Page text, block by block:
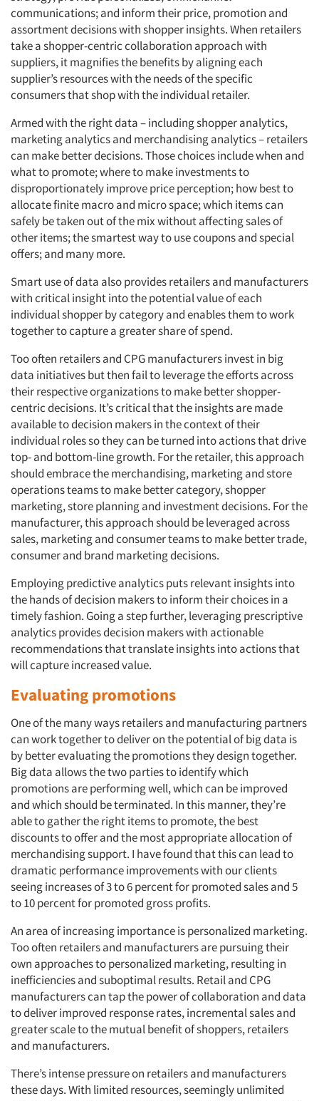
Articles & Videos
communications; and inform their price, promotion and
assortment decisions with shopper insights. When retailers
take a shopper-centric collaboration approach with
suppliers, it magnifies the benefits by aligning each
supplier’s resources with the needs of the specific
consumers that shop with the individual retailer.
Armed with the right data – including shopper analytics,
marketing analytics and merchandising analytics – retailers
can make better decisions. Those choices include when and
what to promote; where to make investments to
disproportionately improve price perception; how best to
allocate finite macro and micro space; which items can
safely be taken out of the mix without affecting sales of
other items; the smartest way to use coupons and special
offers; and many more.
Smart use of data also provides retailers and manufacturers
with critical insight into the potential value of each
individual shopper by category and enables them to work
together to capture a greater share of spend.
Too often retailers and CPG manufacturers invest in big
data initiatives but then fail to leverage the efforts across
their respective organizations to make better shopper-
centric decisions. It’s critical that the insights are made
available to decision makers in the context of their
individual roles so they can be turned into actions that drive
top- and bottom-line growth. For the retailer, this approach
should embrace the merchandising, marketing and store
operations teams to make better category, shopper
marketing, store planning and investment decisions. For the
manufacturer, this approach should be leveraged across
sales, marketing and consumer teams to make better trade,
consumer and brand marketing decisions.
Employing predictive analytics puts relevant insights into
the hands of decision makers to inform their choices in a
timely fashion. Going a step further, leveraging prescriptive
analytics provides decision makers with actionable
recommendations that translate insights into actions that
will capture increased value.
Evaluating promotions
One of the many ways retailers and manufacturing partners
can work together to deliver on the potential of big data is
by better evaluating the promotions they design together.
Big data allows the two parties to identify which
promotions are performing well, which can be improved
and which should be terminated. In this manner, they’re
able to gather the right items to promote, the best
discounts to offer and the most appropriate allocation of
merchandising support. I have found that this can lead to
dramatic performance improvements with our clients
seeing increases of 3 to 6 percent for promoted sales and 5
to 10 percent for promoted gross profits.
An area of increasing importance is personalized marketing.
Too often retailers and manufacturers are pursuing their
own approaches to personalized marketing, resulting in
inefficiencies and suboptimal results. Retail and CPG
manufacturers can tap the power of collaboration and data
to deliver improved response rates, incremental sales and
greater scale to the mutual benefit of shoppers, retailers
and manufacturers.
There’s intense pressure on retailers and manufacturers
these days. With limited resources, seemingly unlimited